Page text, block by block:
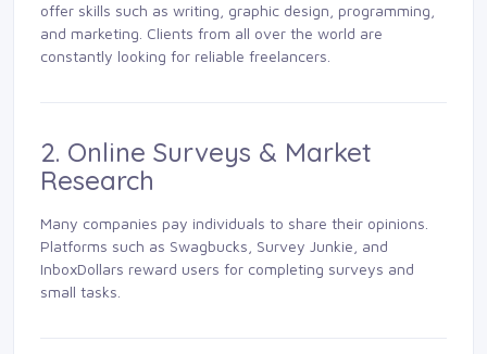
offer skills such as writing, graphic design, programming,
and marketing. Clients from all over the world are
constantly looking for reliable freelancers.
2. Online Surveys & Market
Research
Many companies pay individuals to share their opinions.
Platforms such as Swagbucks, Survey Junkie, and
InboxDollars reward users for completing surveys and
small tasks.